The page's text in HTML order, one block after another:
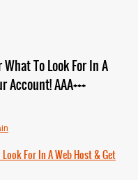
To Look For In A
AAA+++
For In A Web Host & Get